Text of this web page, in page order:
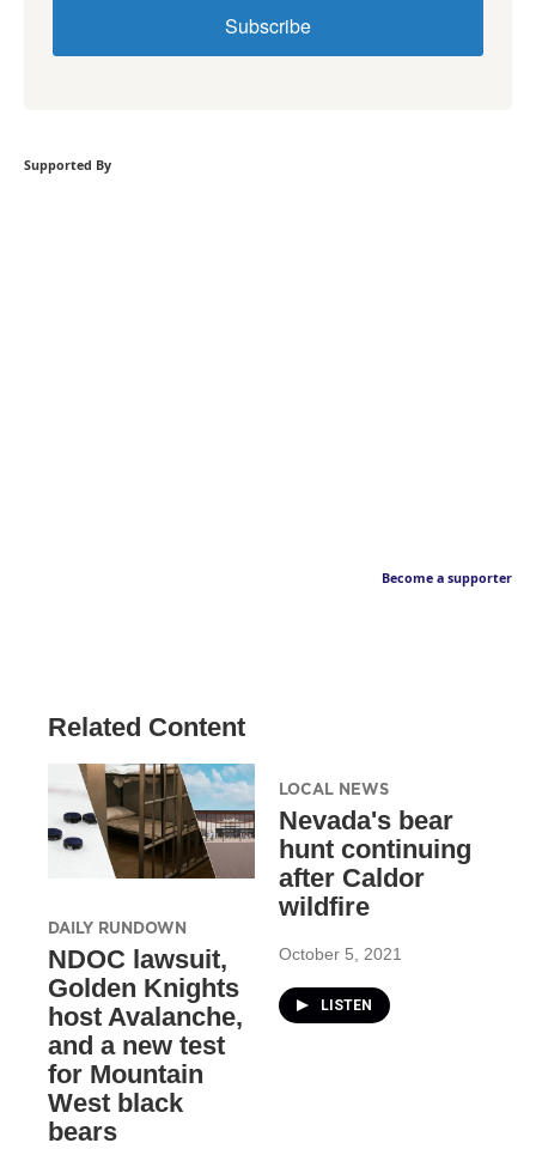
Subscribe
Supported By
Become a supporter
Related Content
DAILY RUNDOWN
NDOC lawsuit,
Golden Knights
host Avalanche,
and a new test
for Mountain
West black
bears
LOCAL NEWS
Nevada's bear
hunt continuing
after Caldor
wildfire
October 5, 2021
LISTEN